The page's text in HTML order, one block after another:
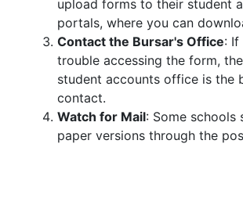
upload forms to their student
portals, where you can
Contact the Bursar's Office: If
trouble accessing the form,
student accounts office is the
contact.
Watch for Mail: Some schools
paper versions through the